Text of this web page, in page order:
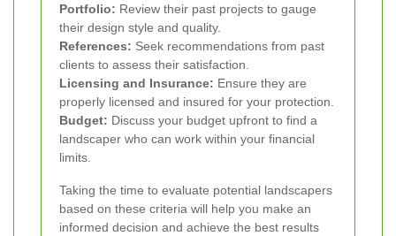
Portfolio: Review their past projects to gauge
their design style and quality.
References: Seek recommendations from past
clients to assess their satisfaction.
Licensing and Insurance: Ensure they are
properly licensed and insured for your protection.
Budget: Discuss your budget upfront to find a
landscaper who can work within your financial
limits.
Taking the time to evaluate potential landscapers
based on these criteria will help you make an
informed decision and achieve the best results